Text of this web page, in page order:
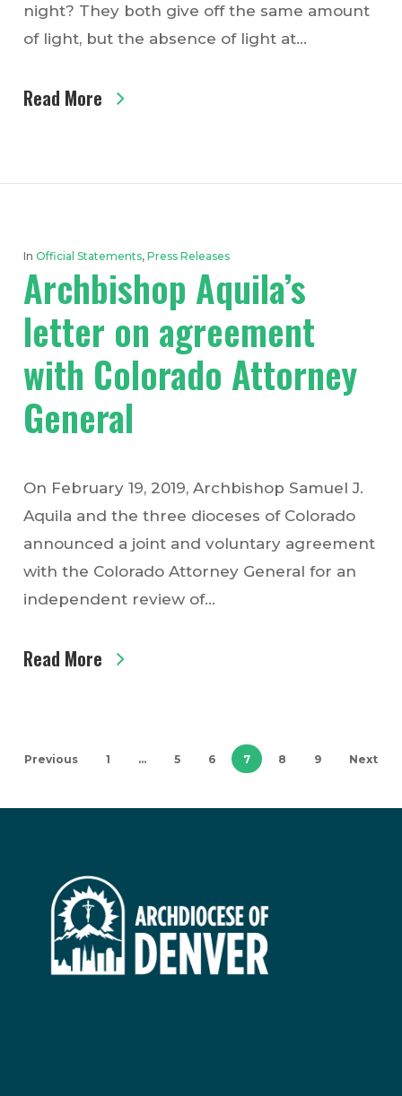
night? They both give off the same amount
of light, but the absence of light at…
Read More
In Official Statements, Press Releases
Archbishop Aquila’s
letter on agreement
with Colorado Attorney
General
On February 19, 2019, Archbishop Samuel J.
Aquila and the three dioceses of Colorado
announced a joint and voluntary agreement
with the Colorado Attorney General for an
independent review of…
Read More
Previous 1 … 5 6 7 8 9 Next